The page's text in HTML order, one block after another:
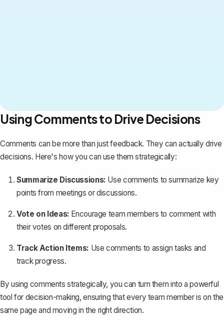
Using Comments to Drive Decisions
Comments can be more than just feedback. They can actually drive
decisions. Here's how you can use them strategically:
Summarize Discussions: Use comments to summarize key
points from meetings or discussions.
Vote on Ideas: Encourage team members to comment with
their votes on different proposals.
Track Action Items: Use comments to assign tasks and
track progress.
By using comments strategically, you can turn them into a powerful
tool for decision-making, ensuring that every team member is on the
same page and moving in the right direction.